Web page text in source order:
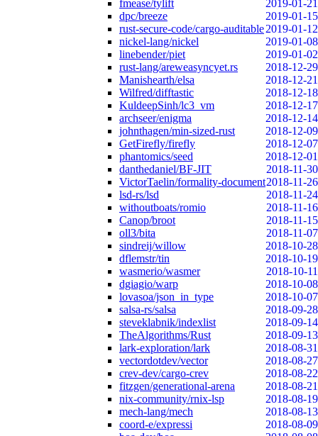
fmease/tylift
2019-01-21
dpc/breeze
2019-01-15
rust-secure-code/cargo-auditable2019-01-12
nickel-lang/nickel
2019-01-08
linebender/piet
2019-01-02
rust-lang/areweasyncyet.rs
2018-12-29
Manishearth/elsa
2018-12-21
Wilfred/difftastic
2018-12-18
KuldeepSinh/lc3_vm
2018-12-17
archseer/enigma
2018-12-14
johnthagen/min-sized-rust
2018-12-09
GetFirefly/firefly
2018-12-07
phantomics/seed
2018-12-01
danthedaniel/BF-JIT
2018-11-30
VictorTaelin/formality-document2018-11-26
lsd-rs/lsd
2018-11-24
withoutboats/romio
2018-11-16
Canop/broot
2018-11-15
oll3/bita
2018-11-07
sindreij/willow
2018-10-28
dflemstr/tin
2018-10-19
wasmerio/wasmer
2018-10-11
dgiagio/warp
2018-10-08
lovasoa/json_in_type
2018-10-07
salsa-rs/salsa
2018-09-28
steveklabnik/indexlist
2018-09-14
TheAlgorithms/Rust
2018-09-13
lark-exploration/lark
2018-08-31
vectordotdev/vector
2018-08-27
crev-dev/cargo-crev
2018-08-22
fitzgen/generational-arena
2018-08-21
nix-community/rnix-lsp
2018-08-19
mech-lang/mech
2018-08-13
coord-e/expressi
2018-08-09